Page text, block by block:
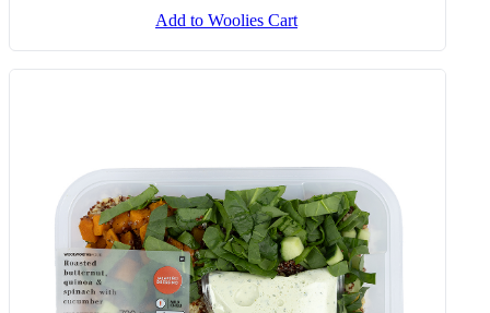
Add to Woolies Cart